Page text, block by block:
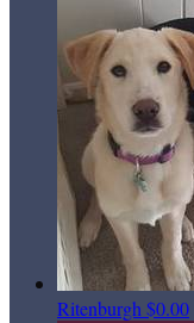
Ritenburgh $0.00